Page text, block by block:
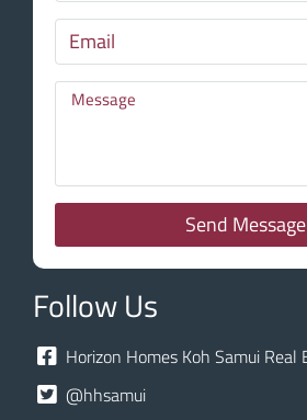
Send Message
Follow Us
Horizon Homes Koh Samui Real
@hhsamui